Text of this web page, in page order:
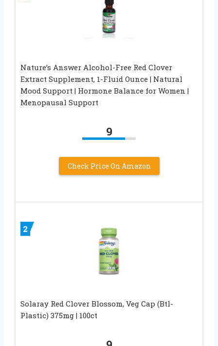
Nature’s Answer Alcohol-Free Red Clover
Extract Supplement, 1-Fluid Ounce | Natural
Mood Support | Hormone Balance for Women |
Menopausal Support
9
Check Price On Amazon
2
Solaray Red Clover Blossom, Veg Cap (Btl-
Plastic) 375mg | 100ct